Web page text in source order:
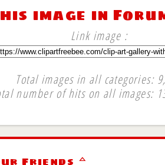
image in
Link image :
Total images in all categories:
number of hits on all images:
Friends ᅀ